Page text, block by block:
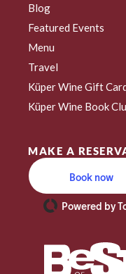
Blog
Featured Events
Menu
Travel
Küper Wine Gift
Küper Wine Book
MAKE A
Book now
Powered by